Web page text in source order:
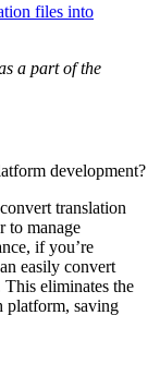
files into
a part of the
development?
translation
to manage
if you’re
easily convert
eliminates the
platform, saving